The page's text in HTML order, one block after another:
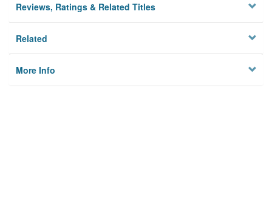
Reviews, Ratings & Related Titles
Related
More Info